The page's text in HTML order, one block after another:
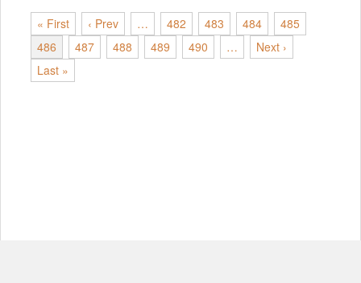
« First ‹ Prev … 482 483 484
485
486
487 488 489 490 …
Next ›
Last »